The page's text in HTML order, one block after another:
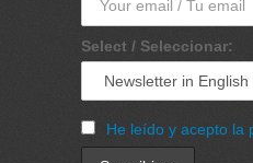
Select / Seleccionar:
He leído y acepto la